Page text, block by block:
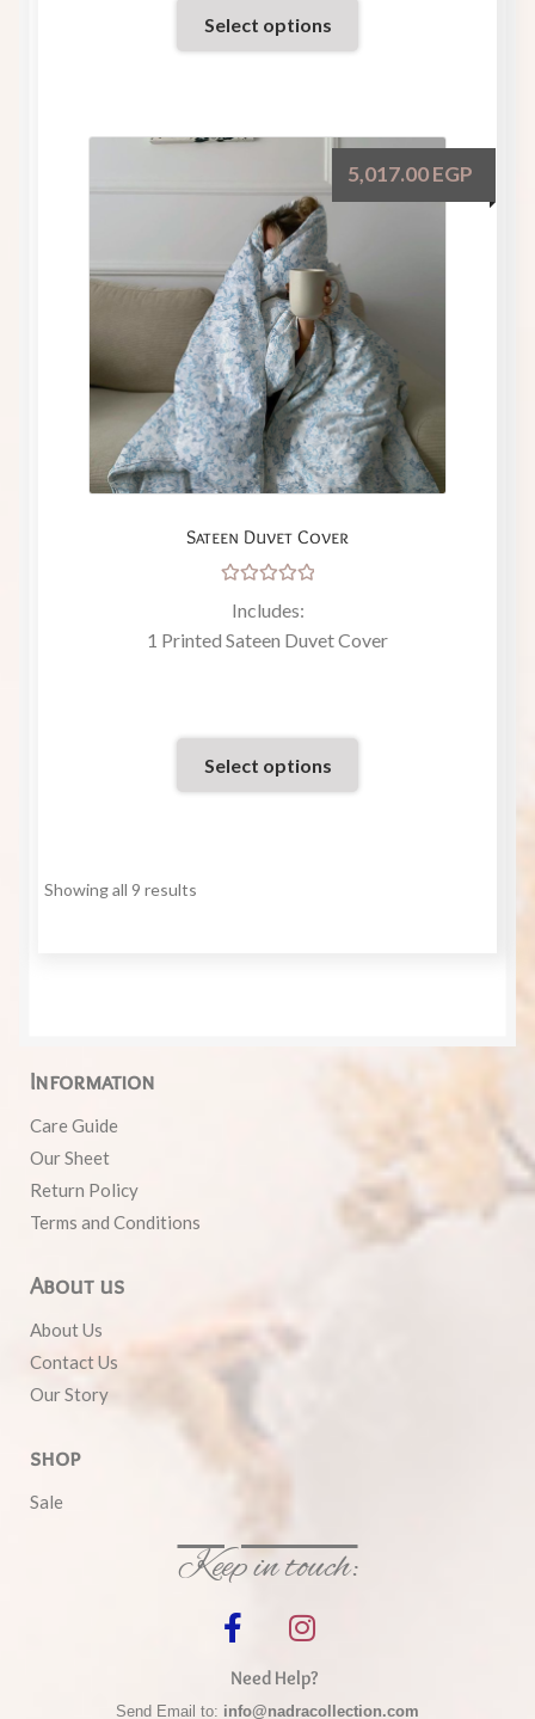
Select options
Sateen Duvet Cover
5.00out
of 5
5,017.00EGP
Includes:
1 Printed Sateen Duvet Cover
Select options
Showing all 9 results
Information
Care Guide
Our Sheet
Return Policy
Terms and Conditions
About us
About Us
Contact Us
Our Story
shop
Sale
Keep in touch:
Need Help?
Send Email to: info@nadracollection.com